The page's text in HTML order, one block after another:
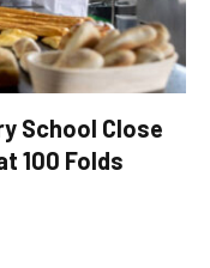
School Close
100 Folds